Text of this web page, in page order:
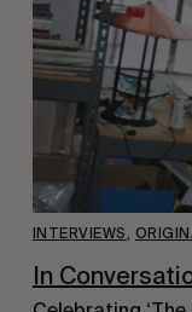
INTERVIEWS,
In